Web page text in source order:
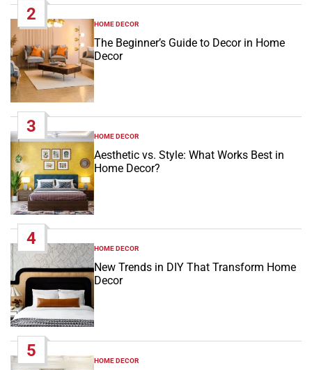
2
POSTED
IN
HOME DECOR
The Beginner’s Guide to Decor in Home
Decor
3
POSTED
IN
HOME DECOR
Aesthetic vs. Style: What Works Best in
Home Decor?
4
POSTED
IN
HOME DECOR
New Trends in DIY That Transform Home
Decor
5
POSTED
HOME DECOR